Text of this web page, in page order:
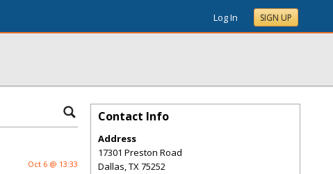
Log In SIGN UP
Oct 6 @ 13:33
Contact Info
Address
17301 Preston Road
Dallas,TX75252